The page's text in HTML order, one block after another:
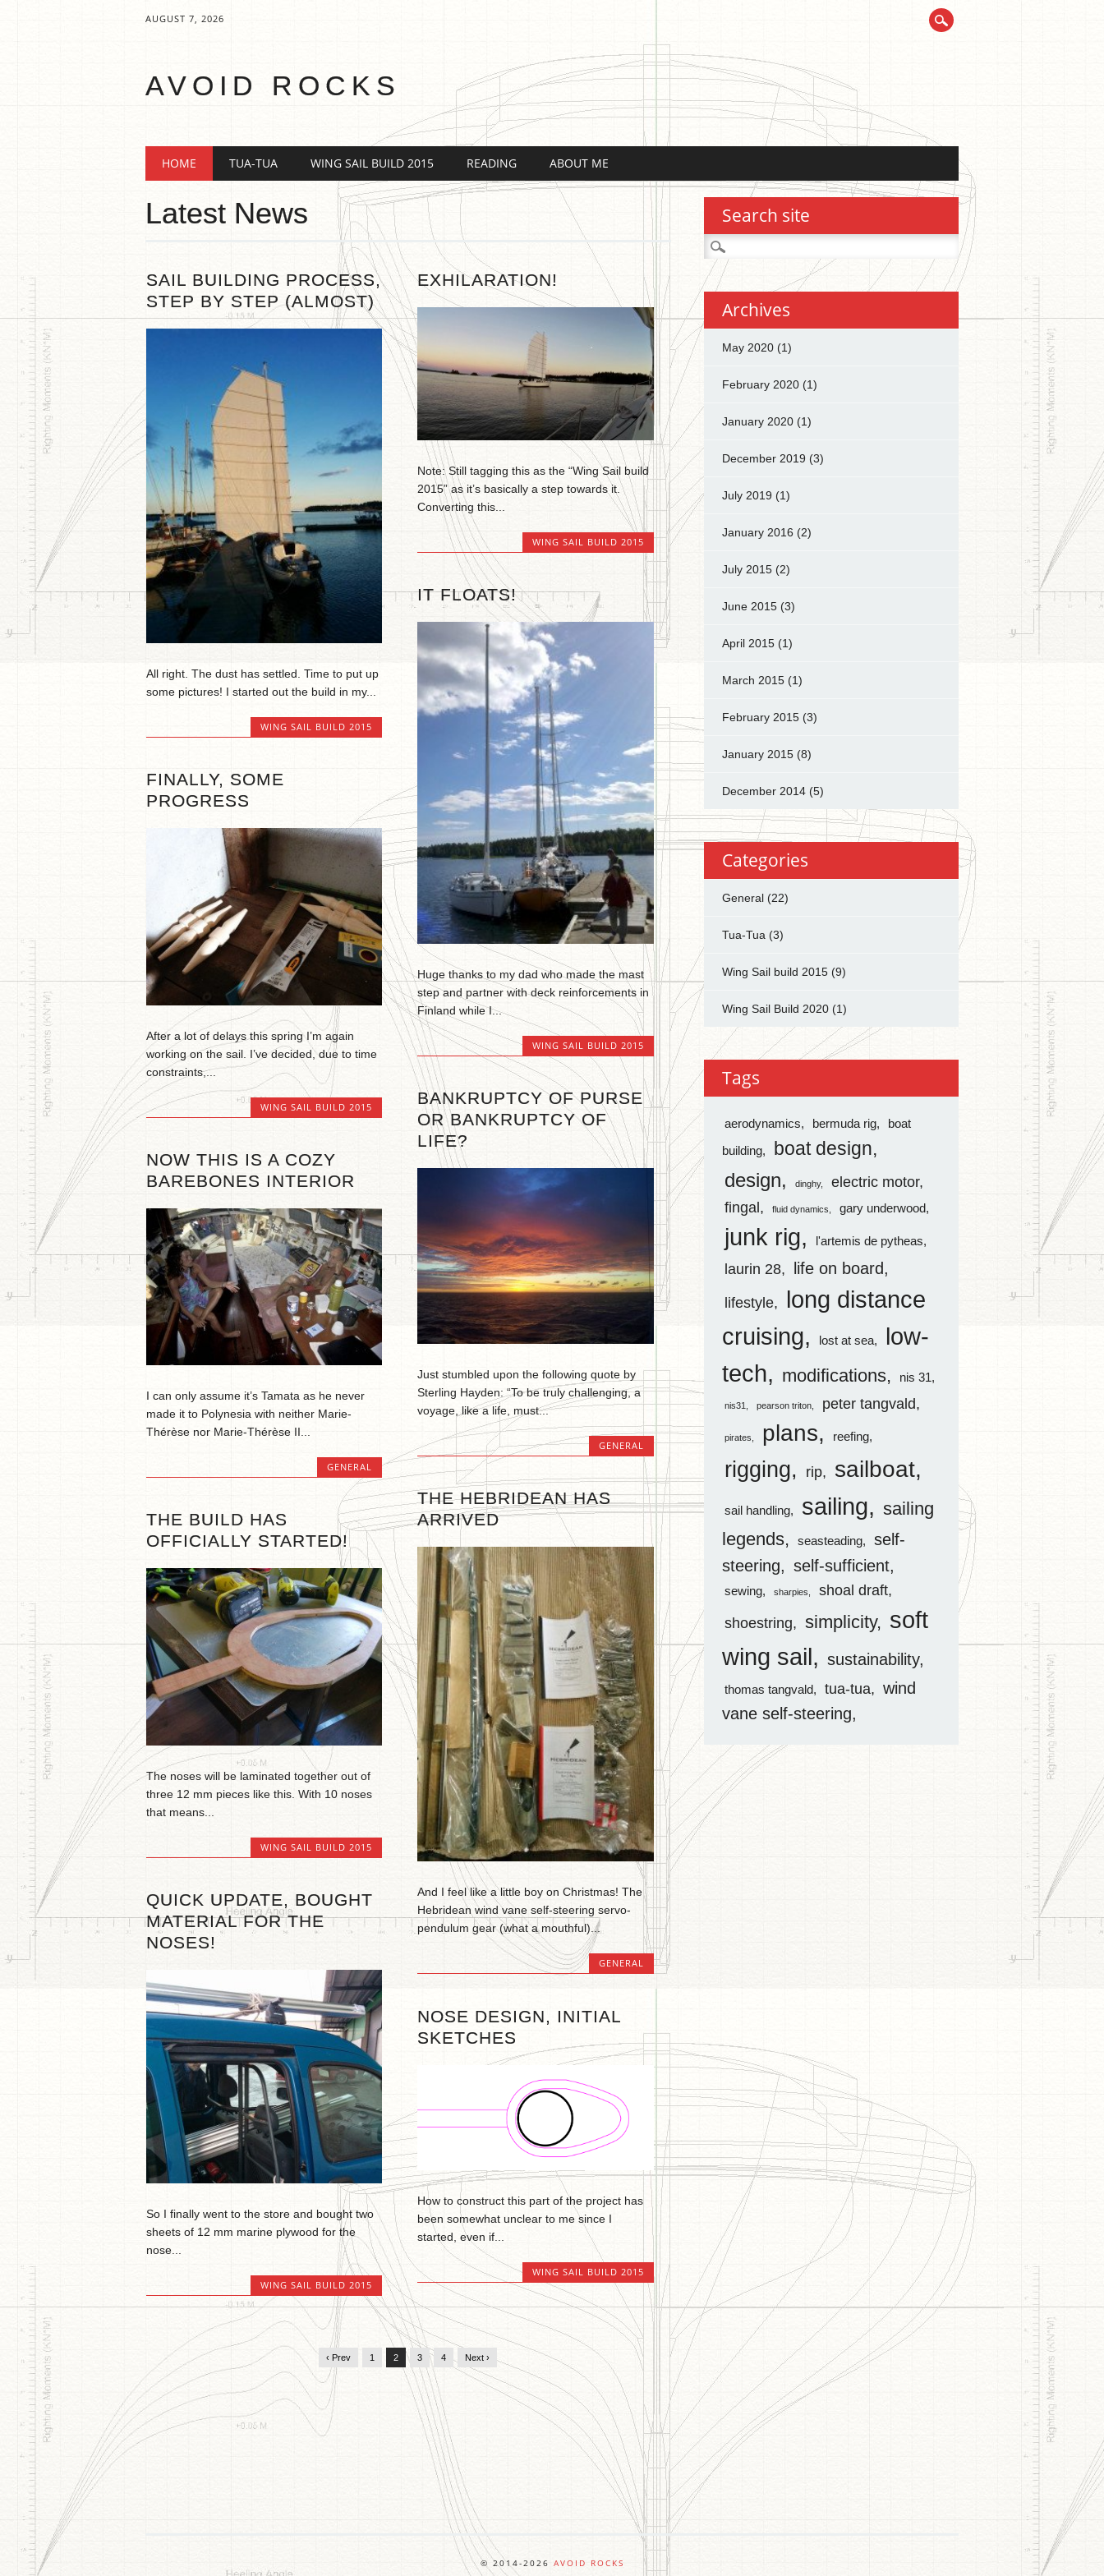
AUGUST 7, 2026
AVOID ROCKS
Main menu
HOME TUA-TUA WING SAIL BUILD 2015 READING ABOUT ME
Latest News
SAIL BUILDING PROCESS,
STEP BY STEP (ALMOST)
All right. The dust has settled. Time to put up
some pictures! I started out the build in my...
WING SAIL BUILD 2015
EXHILARATION!
Note: Still tagging this as the “Wing Sail build
2015” as it’s basically a step towards it.
Converting this...
WING SAIL BUILD 2015
IT FLOATS!
Huge thanks to my dad who made the mast
step and partner with deck reinforcements in
Finland while I...
WING SAIL BUILD 2015
FINALLY, SOME
PROGRESS
After a lot of delays this spring I’m again
working on the sail. I’ve decided, due to time
constraints,...
WING SAIL BUILD 2015
BANKRUPTCY OF PURSE
OR BANKRUPTCY OF
LIFE?
Just stumbled upon the following quote by
Sterling Hayden: “To be truly challenging, a
voyage, like a life, must...
GENERAL
NOW THIS IS A COZY
BAREBONES INTERIOR
I can only assume it’s Tamata as he never
made it to Polynesia with neither Marie-
Thérèse nor Marie-Thérèse II...
GENERAL
THE HEBRIDEAN HAS
ARRIVED
And I feel like a little boy on Christmas! The
Hebridean wind vane self-steering servo-
pendulum gear (what a mouthful)...
GENERAL
THE BUILD HAS
OFFICIALLY STARTED!
The noses will be laminated together out of
three 12 mm pieces like this. With 10 noses
that means...
WING SAIL BUILD 2015
QUICK UPDATE, BOUGHT
MATERIAL FOR THE
NOSES!
So I finally went to the store and bought two
sheets of 12 mm marine plywood for the
nose...
WING SAIL BUILD 2015
NOSE DESIGN, INITIAL
SKETCHES
How to construct this part of the project has
been somewhat unclear to me since I
started, even if...
WING SAIL BUILD 2015
‹ Prev 1 2 3 4 Next ›
Search site
Search
for:
Archives
May 2020(1)
February 2020(1)
January 2020(1)
December 2019 (3)
July 2019 (1)
January 2016 (2)
July 2015(2)
June 2015(3)
April 2015(1)
March 2015(1)
February 2015(3)
January 2015(8)
December 2014(5)
Categories
General(22)
Tua-Tua (3)
Wing Sail build 2015(9)
Wing Sail Build 2020(1)
Tags
aerodynamics bermuda rig boat
building boat design
design dinghy
electric motor
fingal
fluid dynamics gary underwood
junk rig l'artemis de pytheas
laurin 28 life on board
lifestyle
long distance
cruising
lost at sea
low-
tech
modifications nis 31
nis31 pearson triton peter tangvald
pirates plans reefing
rigging rip sailboat
sail handling sailing
sailing
legends
seasteading
self-
steering
self-sufficient
sewing sharpies
shoal draft
shoestring
simplicity
soft
wing sail
sustainability
thomas tangvald tua-tua
wind
vane self-steering
© 2014-2026 AVOID ROCKS